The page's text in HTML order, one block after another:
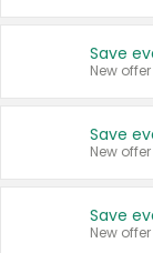
New offer
New offer
New offer